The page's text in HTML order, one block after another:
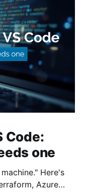
Code:
one
Here's
Azure